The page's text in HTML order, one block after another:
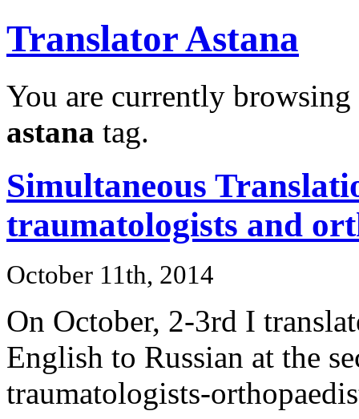
Translator Astana
You are currently
astana tag.
Simultaneous
traumatologists and
October 11th, 2014
On October, 2-3rd I
English to Russian at the
traumatologists-